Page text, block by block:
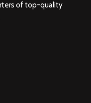
of top-quality